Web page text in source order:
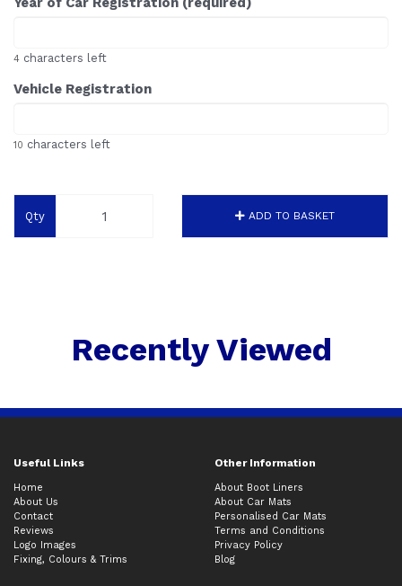
4 characters left
Vehicle Registration
10 characters left
Qty ADD TO BASKET
Recently Viewed
Useful Links Other Information
Home
About Us
Contact
Reviews
Logo Images
Fixing, Colours & Trims
About Boot Liners
About Car Mats
Personalised Car Mats
Terms and Conditions
Privacy Policy
Blog